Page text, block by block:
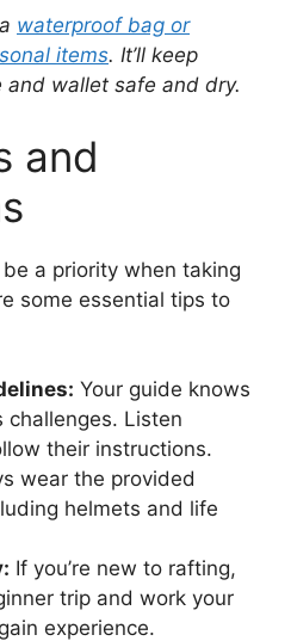
waterproof bag or
items. It’ll keep
and wallet safe and dry.
and
a priority when taking
some essential tips to
Your guide knows
challenges. Listen
their instructions.
wear the provided
helmets and life
If you’re new to rafting,
trip and work your
experience.